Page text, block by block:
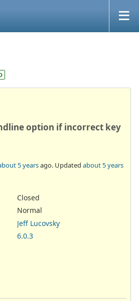
option if incorrect key
5 yearsago. Updated about 5 years
Closed
Normal
Jeff Lucovsky
6.0.3